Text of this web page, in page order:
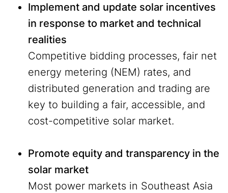
Implement and update solar incentives
in response to market and technical
realities
Competitive bidding processes, fair net
energy metering (NEM) rates, and
distributed generation and trading are
key to building a fair, accessible, and
cost-competitive solar market.
Promote equity and transparency in the
solar market
Most power markets in Southeast Asia